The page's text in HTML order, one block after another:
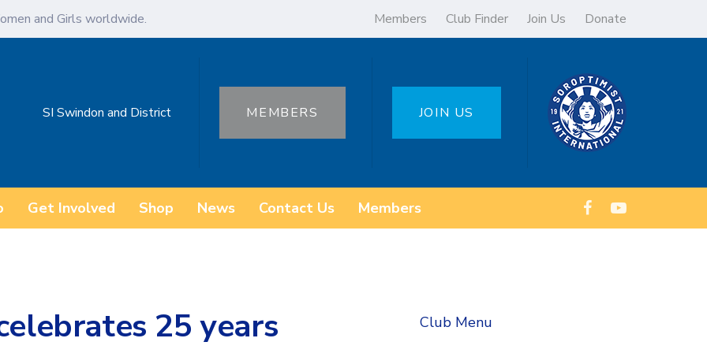
and Girls worldwide. Members Club Finder Join Us Donate
SI Swindon and District MEMBERS JOIN US
Get Involved Shop News Contact Us Members
25 years
Club Menu